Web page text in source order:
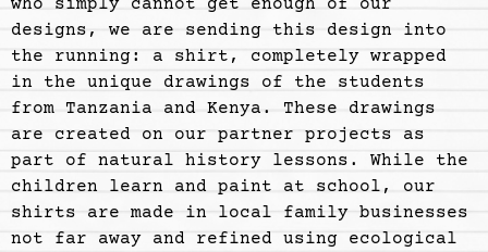
who simply cannot get enough of our
designs, we are sending this design into
the running: a shirt, completely wrapped
in the unique drawings of the students
from Tanzania and Kenya. These drawings
are created on our partner projects as
part of natural history lessons. While the
children learn and paint at school, our
shirts are made in local family businesses
not far away and refined using ecological